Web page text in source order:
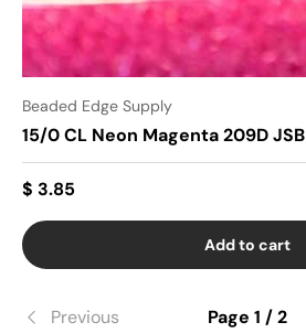
Beaded Edge Supply
15/0 CL Neon Magenta 209D JSB
$ 3.85
Add to cart
Previous Page 1 / 2